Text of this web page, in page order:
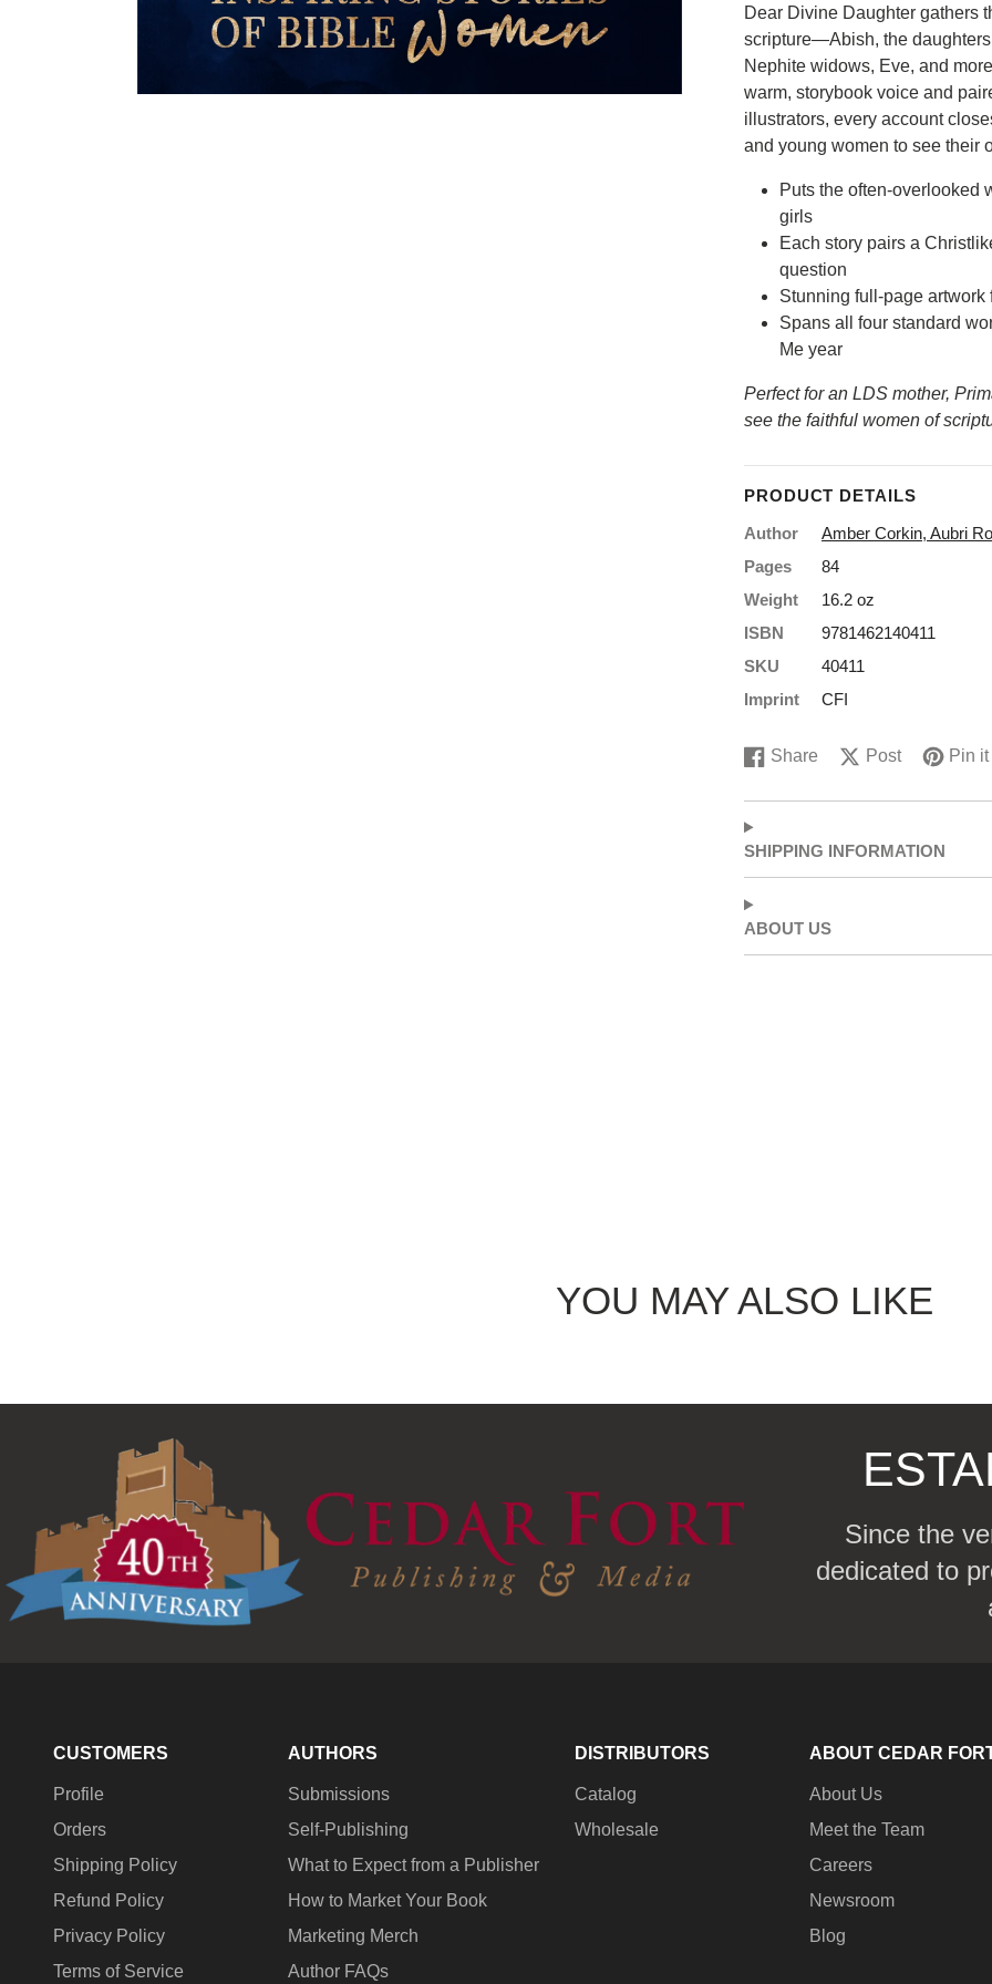
Dear Divine Daughter gathers
scripture—Abish, the
Nephite widows, Eve, and
warm, storybook voice and
illustrators, every account
and young women to see their
Puts the often-overlooked
girls
Each story pairs a
question
Stunning full-page
Spans all four standard
Me year
Perfect for an LDS mother,
see the faithful women of
PRODUCT DETAILS
Author
Amber Corkin, Aubri
Pages
84
Weight
16.2 oz
ISBN
9781462140411
SKU
40411
Imprint
CFI
Share
Share
Facebook
Opens
a
new
window.
Post
Post
Opens
new
window.
Pin it
Pin
Opens
new
window.
SHIPPING INFORMATION
ABOUT US
YOU MAY ALSO LIKE
Since the
dedicated to
CUSTOMERS
Profile
Orders
Shipping Policy
Refund Policy
Privacy Policy
Terms of Service
AUTHORS
Submissions
Self-Publishing
What to Expect from a Publisher
How to Market Your Book
Marketing Merch
Author FAQs
DISTRIBUTORS
Catalog
Wholesale
ABOUT CEDAR
About Us
Meet the Team
Careers
Newsroom
Blog
15% OFF your first
order?
Yeah? Sign up to save!
Get 15% Off